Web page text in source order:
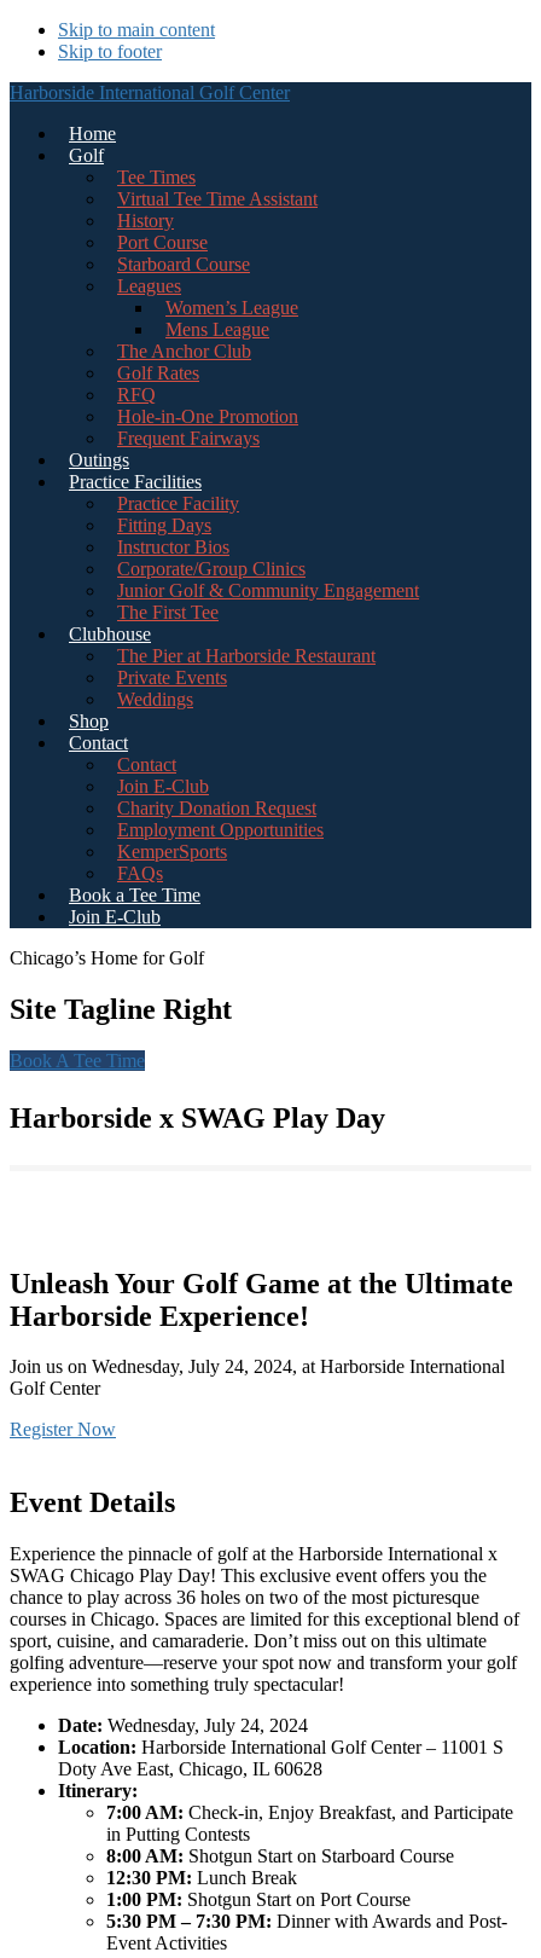
Skip to main content
Skip to footer
Harborside International Golf Center
Home
Golf
Tee Times
Virtual Tee Time Assistant
History
Port Course
Starboard Course
Leagues
Women’s League
Mens League
The Anchor Club
Golf Rates
RFQ
Hole-in-One Promotion
Frequent Fairways
Outings
Practice Facilities
Practice Facility
Fitting Days
Instructor Bios
Corporate/Group Clinics
Junior Golf & Community Engagement
The First Tee
Clubhouse
The Pier at Harborside Restaurant
Private Events
Weddings
Shop
Contact
Contact
Join E-Club
Charity Donation Request
Employment Opportunities
KemperSports
FAQs
Book a Tee Time
Join E-Club
Chicago’s Home for Golf
Site Tagline Right
Book A Tee Time
Harborside x SWAG Play Day
Unleash Your Golf Game at the Ultimate
Harborside Experience!
Join us on Wednesday, July 24, 2024, at Harborside International
Golf Center
Register Now
Event Details
Experience the pinnacle of golf at the Harborside International x
SWAG Chicago Play Day! This exclusive event offers you the
chance to play across 36 holes on two of the most picturesque
courses in Chicago. Spaces are limited for this exceptional blend of
sport, cuisine, and camaraderie. Don’t miss out on this ultimate
golfing adventure—reserve your spot now and transform your golf
experience into something truly spectacular!
Date: Wednesday, July 24, 2024
Location: Harborside International Golf Center – 11001 S
Doty Ave East, Chicago, IL 60628
Itinerary:
7:00 AM: Check-in, Enjoy Breakfast, and Participate
in Putting Contests
8:00 AM: Shotgun Start on Starboard Course
12:30 PM: Lunch Break
1:00 PM: Shotgun Start on Port Course
5:30 PM – 7:30 PM: Dinner with Awards and Post-
Event Activities